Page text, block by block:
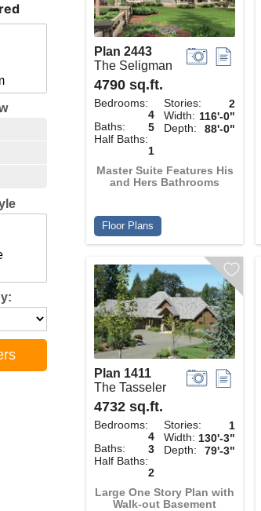
Plan 2443
The Seligman
4790 sq.ft.
Bedrooms:
4
Baths:
5
Half Baths:
1
Stories:
2
Width: 116'-0"
Depth:
88'-0"
Master Suite Features His
and Hers Bathrooms
Floor Plans
Plan 1411
The Tasseler
4732 sq.ft.
Bedrooms:
4
Baths:
3
Half Baths:
2
Stories:
1
Width: 130'-3"
Depth:
79'-3"
Large One Story Plan with
Walk-out Basement